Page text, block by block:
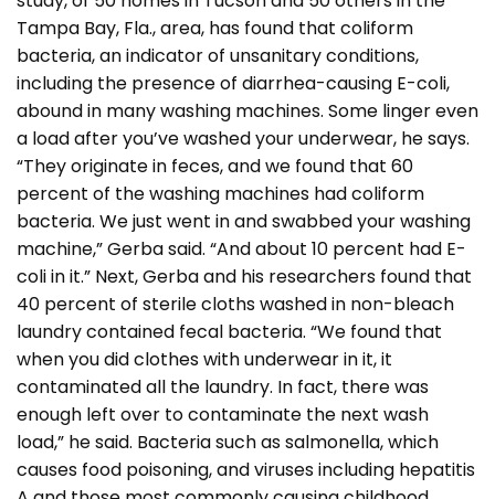
Tampa Bay, Fla., area, has found that coliform
bacteria, an indicator of unsanitary conditions,
including the presence of diarrhea-causing E-coli,
abound in many washing machines. Some linger even
a load after you’ve washed your underwear, he says.
“They originate in feces, and we found that 60
percent of the washing machines had coliform
bacteria. We just went in and swabbed your washing
machine,” Gerba said. “And about 10 percent had E-
coli in it.” Next, Gerba and his researchers found that
40 percent of sterile cloths washed in non-bleach
laundry contained fecal bacteria. “We found that
when you did clothes with underwear in it, it
contaminated all the laundry. In fact, there was
enough left over to contaminate the next wash
load,” he said. Bacteria such as salmonella, which
causes food poisoning, and viruses including hepatitis